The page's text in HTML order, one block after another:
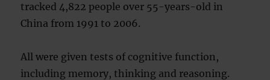
tracked 4,822 people over 55-years-old in
China from 1991 to 2006.
All were given tests of cognitive function,
including memory, thinking and reasoning.